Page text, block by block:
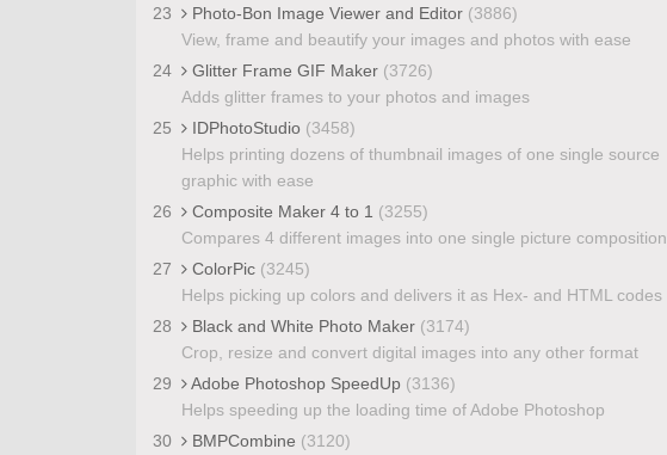
23
Photo-Bon Image Viewer and Editor (3886)
View, frame and beautify your images and photos with ease
24
Glitter Frame GIF Maker (3726)
Adds glitter frames to your photos and images
25
IDPhotoStudio (3458)
Helps printing dozens of thumbnail images of one single source
graphic with ease
26
Composite Maker 4 to 1 (3255)
Compares 4 different images into one single picture composition
27
ColorPic (3245)
Helps picking up colors and delivers it as Hex- and HTML codes
28
Black and White Photo Maker (3174)
Crop, resize and convert digital images into any other format
29
Adobe Photoshop SpeedUp (3136)
Helps speeding up the loading time of Adobe Photoshop
30
BMPCombine (3120)